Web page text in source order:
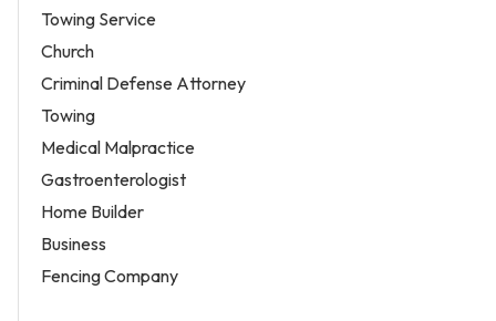
Towing Service
Church
Criminal Defense Attorney
Towing
Medical Malpractice
Gastroenterologist
Home Builder
Business
Fencing Company